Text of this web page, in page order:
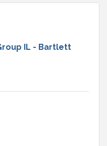
IL - Bartlett